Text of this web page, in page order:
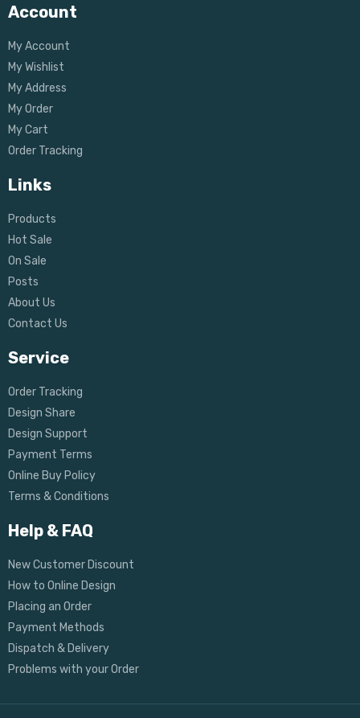
Account
My Account
My Wishlist
My Address
My Order
My Cart
Order Tracking
Links
Products
Hot Sale
On Sale
Posts
About Us
Contact Us
Service
Order Tracking
Design Share
Design Support
Payment Terms
Online Buy Policy
Terms & Conditions
Help & FAQ
New Customer Discount
How to Online Design
Placing an Order
Payment Methods
Dispatch & Delivery
Problems with your Order